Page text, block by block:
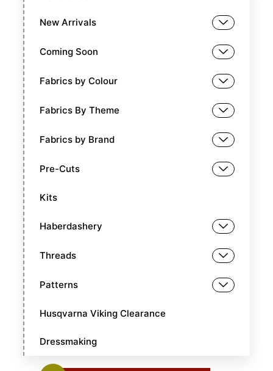
New Arrivals
Coming Soon
Fabrics by Colour
Fabrics By Theme
Fabrics by Brand
Pre-Cuts
Kits
Haberdashery
Threads
Patterns
Husqvarna Viking Clearance
Dressmaking